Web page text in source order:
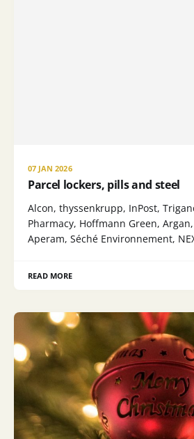
07 JAN 2026
Parcel lockers, pills and steel
Alcon, thyssenkrupp, InPost,
Pharmacy, Hoffmann Green,
Aperam, Séché Environnement,
READ MORE